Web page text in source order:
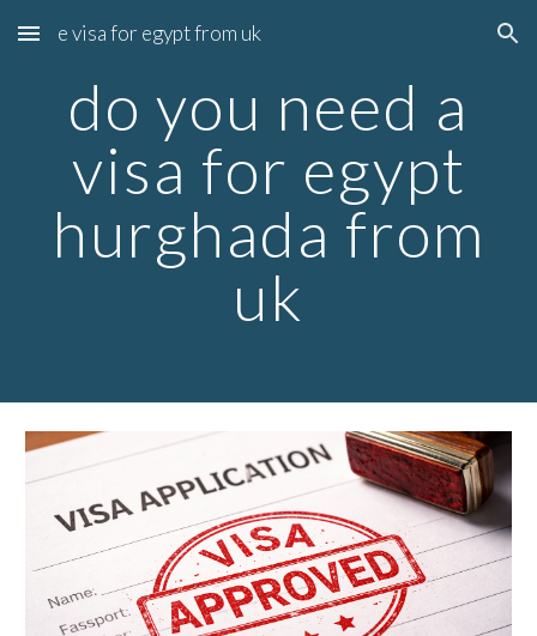
Skip to main content Skip to navigation
e visa for egypt from uk
do you need a
visa for egypt
hurghada from
uk